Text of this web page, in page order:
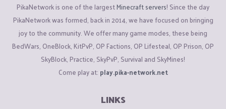
PikaNetwork is one of the largestMinecraft servers! Since the day
PikaNetwork was formed, back in 2014, we have focused on bringing
joy to the community. We offer many game modes, these being
BedWars, OneBlock, KitPvP, OP Factions, OP Lifesteal, OP Prison, OP
SkyBlock, Practice, SkyPvP, Survival and SkyMines!
Come play at: play.pika-network.net
LINKS